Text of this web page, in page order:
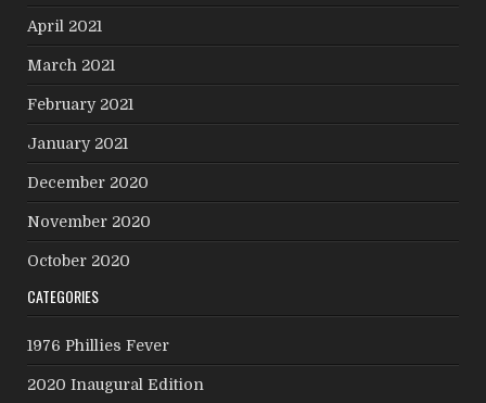
April 2021
March 2021
February 2021
January 2021
December 2020
November 2020
October 2020
CATEGORIES
1976 Phillies Fever
2020 Inaugural Edition